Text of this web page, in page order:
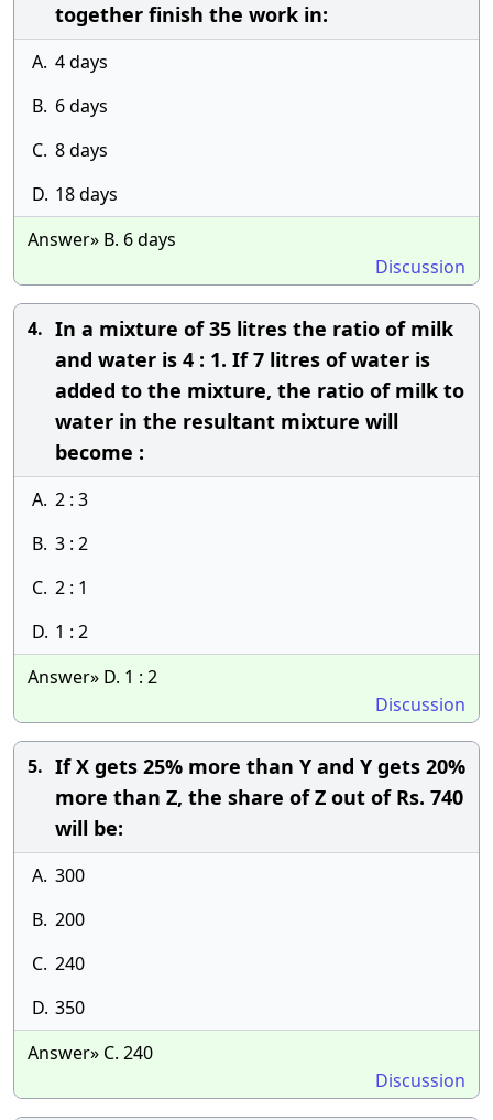
together finish the work in:
A. 4 days
B. 6 days
C. 8 days
D. 18 days
Answer» B. 6 days
Discussion
4. In a mixture of 35 litres the ratio of milk
and water is 4 : 1. If 7 litres of water is
added to the mixture, the ratio of milk to
water in the resultant mixture will
become :
A. 2 : 3
B. 3 : 2
C. 2 : 1
D. 1 : 2
Answer» D. 1 : 2
Discussion
5. If X gets 25% more than Y and Y gets 20%
more than Z, the share of Z out of Rs. 740
will be:
A. 300
B. 200
C. 240
D. 350
Answer» C. 240
Discussion